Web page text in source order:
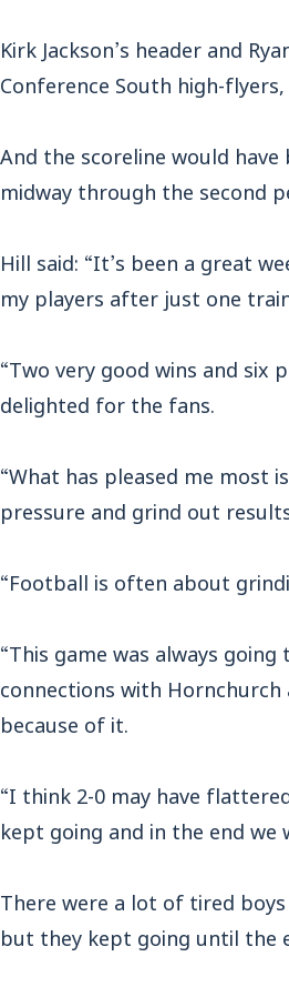
Kirk Jackson’s header and
Conference South high-
And the scoreline would
midway through the second
Hill said: “It’s been a great
my players after just one
“Two very good wins and six
delighted for the fans.
“What has pleased me most
pressure and grind out
“Football is often about
“This game was always
connections with
because of it.
“I think 2-0 may have
kept going and in the end we
There were a lot of tired
but they kept going until the